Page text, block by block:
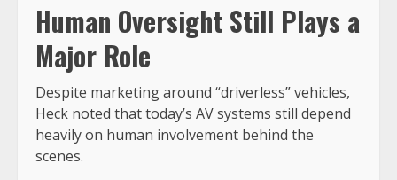
Human Oversight Still Plays a
Major Role
Despite marketing around “driverless” vehicles,
Heck noted that today’s AV systems still depend
heavily on human involvement behind the
scenes.